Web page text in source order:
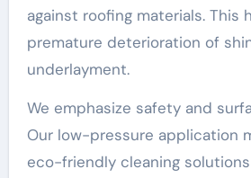
against roofing materials. This
premature deterioration of
underlayment.
We emphasize safety and
Our low-pressure application
eco-friendly cleaning